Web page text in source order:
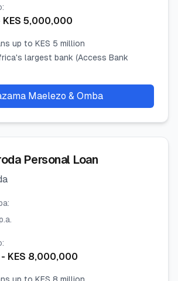
:
KES 5,000,000
up to KES 5 million
largest bank (Access Bank
Maelezo & Omba
Personal Loan
:
:
- KES 8,000,000